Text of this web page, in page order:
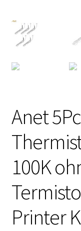
Anet
100K
Printer